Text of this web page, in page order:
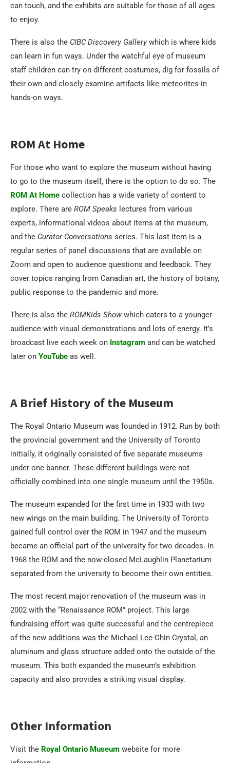
can touch, and the exhibits are suitable for those of all ages
to enjoy.
There is also the CIBC Discovery Gallerywhich is where kids
can learn in fun ways. Under the watchful eye of museum
staff children can try on different costumes, dig for fossils of
their own and closely examine artifacts like meteorites in
hands-on ways.
ROM At Home
For those who want to explore the museum without having
to go to the museum itself, there is the option to do so. The
ROM At Home collection has a wide variety of content to
explore. There are ROM Speaks lectures from various
experts, informational videos about items at the museum,
and the Curator Conversations series. This last item is a
regular series of panel discussions that are available on
Zoom and open to audience questions and feedback. They
cover topics ranging from Canadian art, the history of botany,
public response to the pandemic and more.
There is also the ROMKids Show which caters to a younger
audience with visual demonstrations and lots of energy. It’s
broadcast live each week on Instagram and can be watched
later on YouTube as well.
A Brief History of the Museum
The Royal Ontario Museum was founded in 1912. Run by both
the provincial government and the University of Toronto
initially, it originally consisted of five separate museums
under one banner. These different buildings were not
officially combined into one single museum until the 1950s.
The museum expanded for the first time in 1933 with two
new wings on the main building. The University of Toronto
gained full control over the ROM in 1947 and the museum
became an official part of the university for two decades. In
1968 the ROM and the now-closed McLaughlin Planetarium
separated from the university to become their own entities.
The most recent major renovation of the museum was in
2002 with the “Renaissance ROM” project. This large
fundraising effort was quite successful and the centrepiece
of the new additions was the Michael Lee-Chin Crystal, an
aluminum and glass structure added onto the outside of the
museum. This both expanded the museum’s exhibition
capacity and also provides a striking visual display.
Other Information
Visit the Royal Ontario Museum website for more